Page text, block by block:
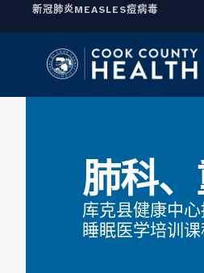
新冠肺炎MEASLES痘病毒
肺科
库克县健康中
睡眠医学培训课